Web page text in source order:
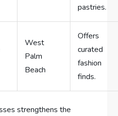
pastries.
West
Palm
Beach
Offers
curated
fashion
finds.
strengthens the